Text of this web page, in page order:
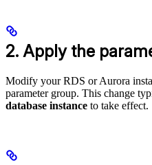
2. Apply the
Modify your RDS or Aurora
parameter group. This change
database instance to take effect.